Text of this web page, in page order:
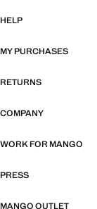
HELP
MY PURCHASES
RETURNS
COMPANY
WORK FOR MANGO
PRESS
MANGO OUTLET